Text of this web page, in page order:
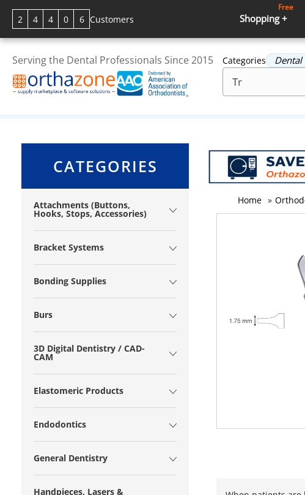
2 4 4 0 6 Customers Shopping +
Free
Serving the Dental Professionals Since 2015 Categories Dental
CATEGORIES
Attachments (Buttons,
Hooks, Stops, Accessories)
Bracket Systems
Bonding Supplies
Burs
3D Digital Dentistry / CAD-
CAM
Elastomeric Products
Endodontics
General Dentistry
Handpieces, Lasers &
Home »